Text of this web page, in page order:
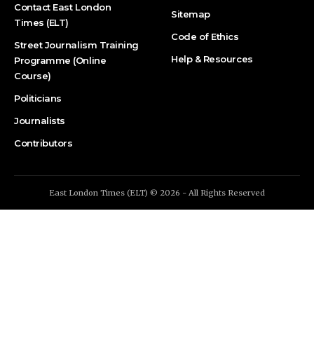
Contact East London
Times (ELT)
Street Journalism Training
Programme (Online
Course)
Politicians
Journalists
Contributors
Sitemap
Code of Ethics
Help & Resources
East London Times (ELT) © 2026 - All Rights Reserved